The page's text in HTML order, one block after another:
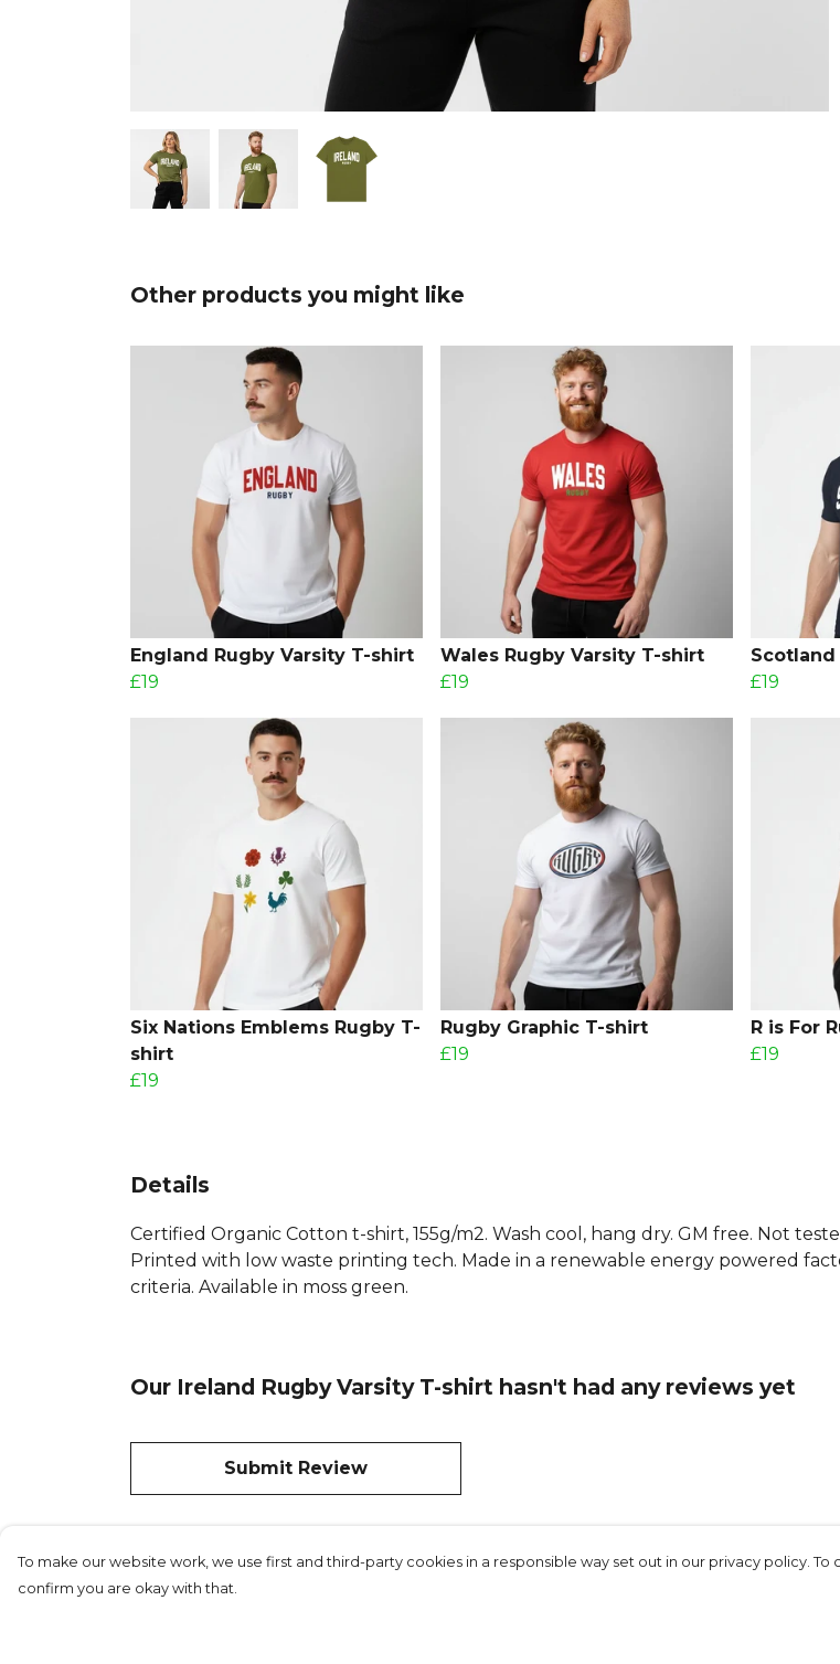
Other products you might like
England Rugby Varsity T-shirt
£19
Wales Rugby Varsity T-shirt
£19
Scotland
£19
Six Nations Emblems Rugby T-
shirt
£19
Rugby Graphic T-shirt
£19
R is For
£19
Details
Certified Organic Cotton t-shirt, 155g/m2. Wash cool, hang dry. GM free. Not
Printed with low waste printing tech. Made in a renewable energy powered
criteria. Available in moss green.
Our Ireland Rugby Varsity T-shirt hasn't had any reviews yet
Submit Review
To make our website work, we use first and third-party cookies in a responsible way set out in our privacy policy. To
confirm you are okay with that.